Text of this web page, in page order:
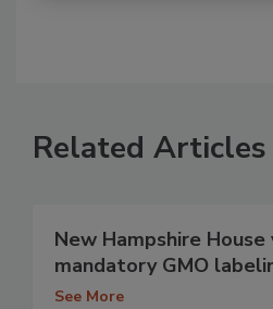
Related Articles
New Hampshire
mandatory GMO
See More